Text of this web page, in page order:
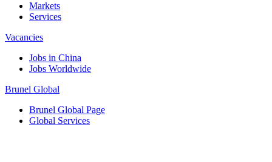
Markets
Services
Vacancies
Jobs in China
Jobs Worldwide
Brunel Global
Brunel Global Page
Global Services